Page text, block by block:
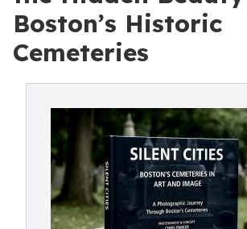
Boston’s Historic
Cemeteries